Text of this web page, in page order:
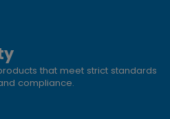
that meet strict standards
compliance.